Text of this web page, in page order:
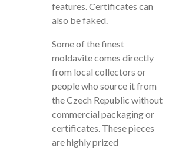
features. Certificates can
also be faked.
Some of the finest
moldavite comes directly
from local collectors or
people who source it from
the Czech Republic without
commercial packaging or
certificates. These pieces
are highly prized